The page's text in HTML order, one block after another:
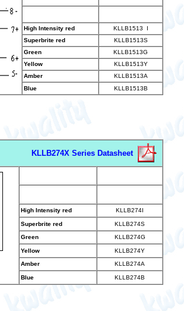
High Intensity red
KLLB1513 I
Superbrite red
KLLB1513S
Green
KLLB1513G
Yellow
KLLB1513Y
Amber
KLLB1513A
Blue KLLB1513B
KLLB274X Series Datasheet
High Intensity red KLLB274I
Superbrite red
KLLB274S
Green KLLB274G
Yellow
KLLB274Y
Amber KLLB274A
Blue KLLB274B